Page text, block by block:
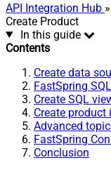
API Integration Hub »
Create Product
In this guide
Contents
Create data
FastSpring
Create SQL
Create product
Advanced
FastSpring
Conclusion